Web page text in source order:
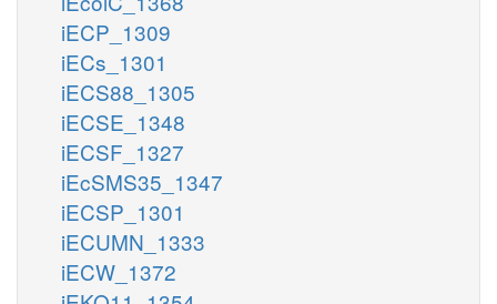
iECP_1309
iECs_1301
iECS88_1305
iECSE_1348
iECSF_1327
iEcSMS35_1347
iECSP_1301
iECUMN_1333
iECW_1372